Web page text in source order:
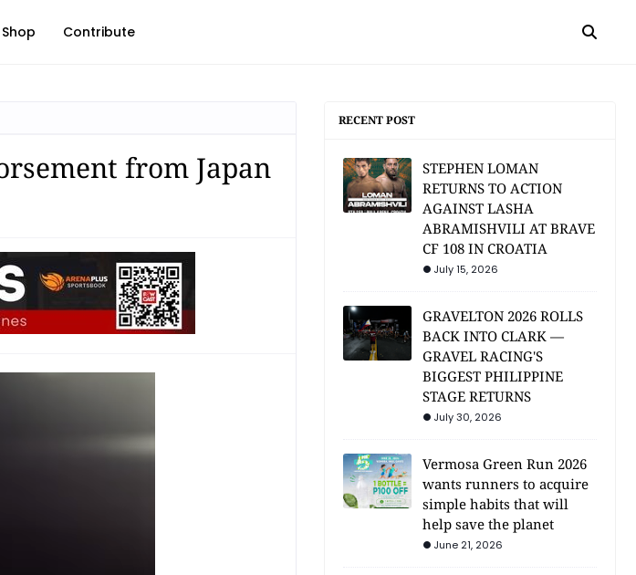
Shop Contribute
from Japan
RECENT POST
STEPHEN LOMAN
RETURNS TO ACTION
AGAINST LASHA
ABRAMISHVILI AT BRAVE
CF 108 IN CROATIA
July 15, 2026
GRAVELTON 2026 ROLLS
BACK INTO CLARK —
GRAVEL RACING'S
BIGGEST PHILIPPINE
STAGE RETURNS
July 30, 2026
Vermosa Green Run 2026
wants runners to acquire
simple habits that will
help save the planet
June 21, 2026